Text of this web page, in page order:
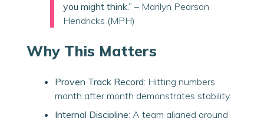
you might think.” – Marilyn Pearson
Hendricks (MPH)
Why This Matters
Proven Track Record: Hitting numbers
month after month demonstrates stability.
Internal Discipline: A team aligned around